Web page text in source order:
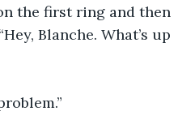
the first ring and then
Blanche. What’s up